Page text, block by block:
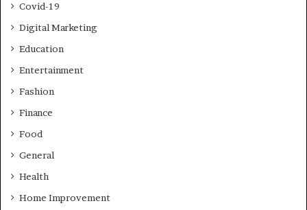
Covid-19
Digital Marketing
Education
Entertainment
Fashion
Finance
Food
General
Health
Home Improvement